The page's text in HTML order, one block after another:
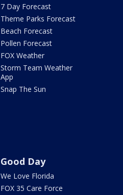
7 Day Forecast
Theme Parks Forecast
Beach Forecast
Pollen Forecast
FOX Weather
Storm Team Weather
App
Snap The Sun
Good Day
We Love Florida
FOX 35 Care Force